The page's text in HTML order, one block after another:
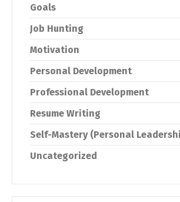
Goals
Job Hunting
Motivation
Personal Development
Professional Development
Resume Writing
Self-Mastery (Personal
Uncategorized